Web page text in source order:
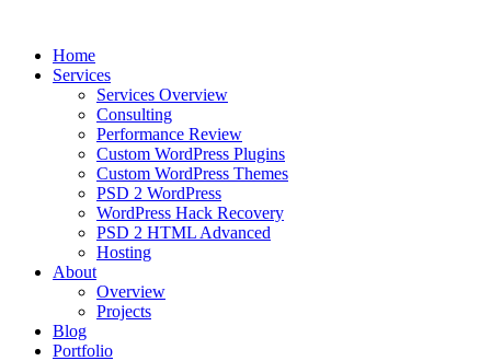
Home
Services
Services Overview
Consulting
Performance Review
Custom WordPress Plugins
Custom WordPress Themes
PSD 2 WordPress
WordPress Hack Recovery
PSD 2 HTML Advanced
Hosting
About
Overview
Projects
Blog
Portfolio